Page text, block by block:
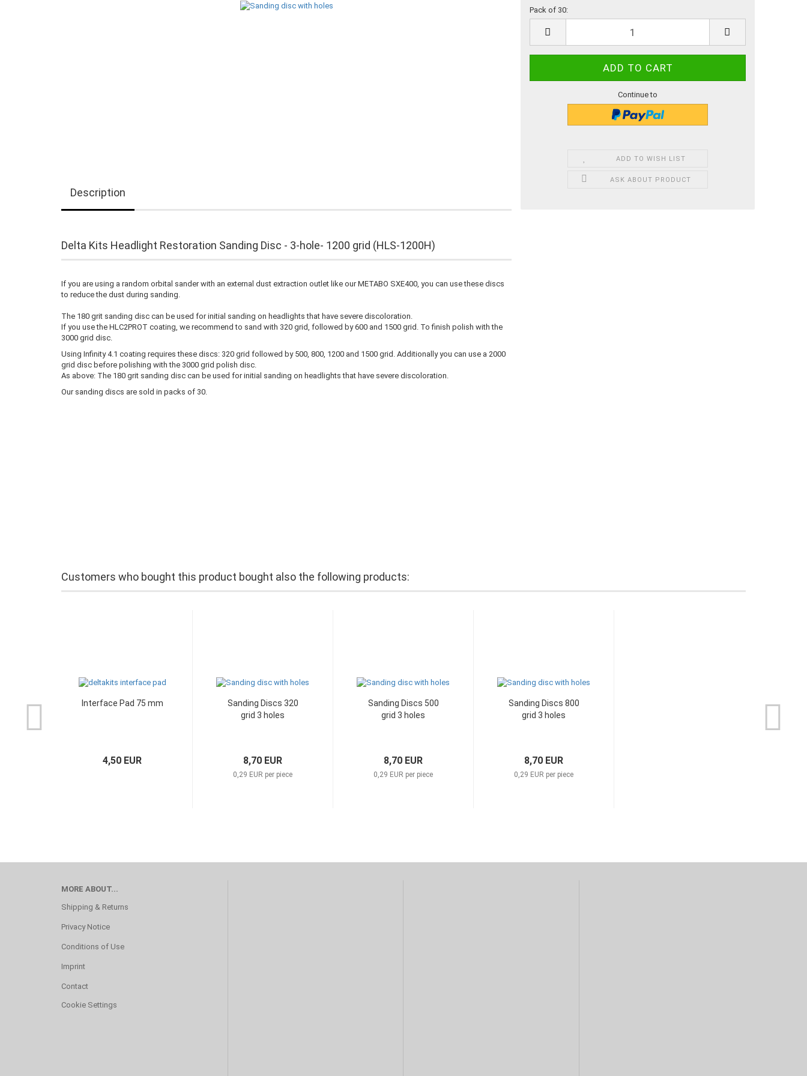
Pack of 30:
Pack
Continue to
ADD TO WISH LIST
ASK ABOUT PRODUCT
Description
Delta Kits Headlight Restoration Sanding Disc - 3-hole- 1200 grid (HLS-1200H)
If you are using a random orbital sander with an external dust extraction outlet like our METABO SXE400, you can use these discs
to reduce the dust during sanding.
The 180 grit sanding disc can be used for initial sanding on headlights that have severe discoloration.
If you use the HLC2PROT coating, we recommend to sand with 320 grid, followed by 600 and 1500 grid. To finish polish with the
3000 grid disc.
Using Infinity 4.1 coating requires these discs: 320 grid followed by 500, 800, 1200 and 1500 grid. Additionally you can use a 2000
grid disc before polishing with the 3000 grid polish disc.
As above: The 180 grit sanding disc can be used for initial sanding on headlights that have severe discoloration.
Our sanding discs are sold in packs of 30.
Customers who bought this product bought also the following products:
Interface Pad 75 mm
4,50 EUR
Sanding Discs 320
grid 3 holes
8,70 EUR
0,29 EUR per piece
Sanding Discs 500
grid 3 holes
8,70 EUR
0,29 EUR per piece
Sanding Discs 800
grid 3 holes
8,70 EUR
0,29 EUR per piece
MORE ABOUT...
Shipping & Returns
Privacy Notice
Conditions of Use
Imprint
Contact
Cookie Settings